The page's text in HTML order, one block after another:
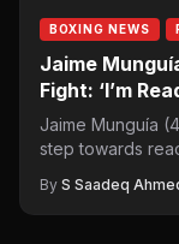
BOXING NEWS
Jaime
Fight: ‘I’m
Jaime Munguía
step towards
By S Saadeq